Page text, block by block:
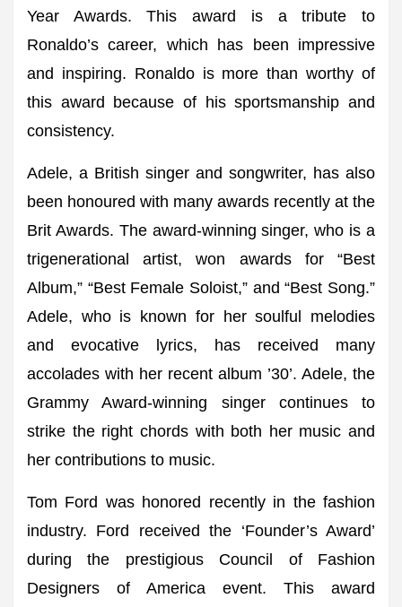
Year Awards. This award is a tribute to
Ronaldo’s career, which has been impressive
and inspiring. Ronaldo is more than worthy of
this award because of his sportsmanship and
consistency.
Adele, a British singer and songwriter, has also
been honoured with many awards recently at the
Brit Awards. The award-winning singer, who is a
trigenerational artist, won awards for “Best
Album,” “Best Female Soloist,” and “Best Song.”
Adele, who is known for her soulful melodies
and evocative lyrics, has received many
accolades with her recent album ’30’. Adele, the
Grammy Award-winning singer continues to
strike the right chords with both her music and
her contributions to music.
Tom Ford was honored recently in the fashion
industry. Ford received the ‘Founder’s Award’
during the prestigious Council of Fashion
Designers of America event. This award